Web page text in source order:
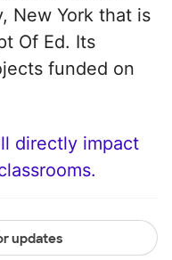
New York that is
Of Ed. Its
funded on
directly impact
updates